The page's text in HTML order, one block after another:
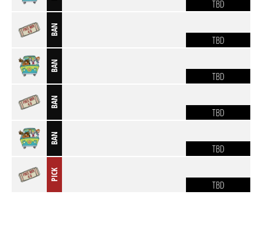
TBD
BAN
TBD
BAN
TBD
BAN
TBD
BAN
TBD
PICK
TBD